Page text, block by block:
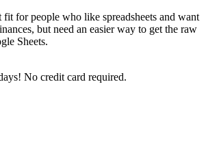
fit for people who like spreadsheets and want
but need an easier way to get the raw
Sheets.
No credit card required.